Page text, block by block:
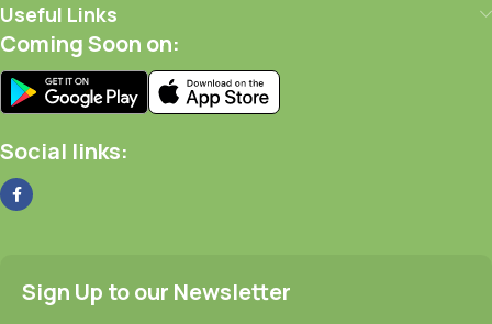
Useful Links
Coming Soon on:
Social links:
Sign Up to our Newsletter